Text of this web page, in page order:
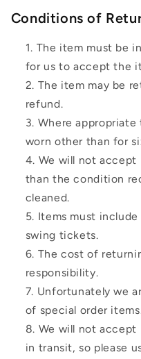
Conditions of
The item must be
for us to accept the
The item may be
refund.
Where
worn other than for
We will not
than the condition
cleaned.
Items must
swing tickets.
The cost of
responsibility.
Unfortunately we
of special order
We will not accept
in transit, so please